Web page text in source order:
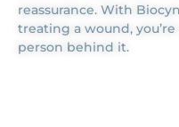
reassurance. With
treating a wound,
person behind it.